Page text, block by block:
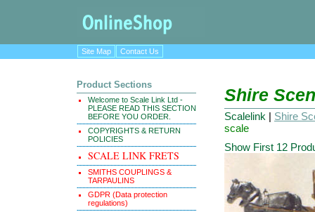
Site Map Contact Us
Product Sections
Welcome to Scale Link Ltd -
PLEASE READ THIS SECTION
BEFORE YOU ORDER.
COPYRIGHTS & RETURN
POLICIES
SCALE LINK FRETS
SMITHS COUPLINGS &
TARPAULINS
GDPR (Data protection
regulations)
Shire
Scalelink | Shire
scale
Show First 12